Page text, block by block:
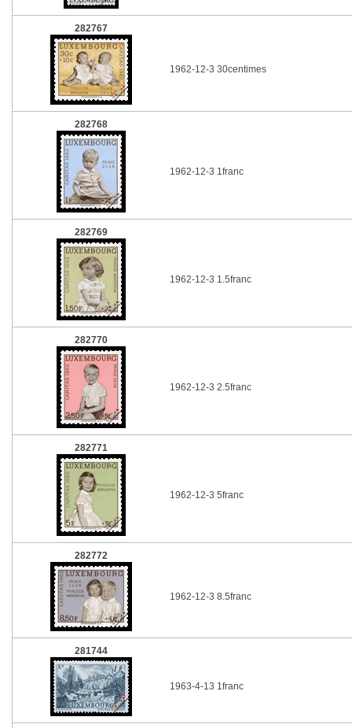
282767
1962-12-3 30centimes
282768
1962-12-3 1franc
282769
1962-12-3 1.5franc
282770
1962-12-3 2.5franc
282771
1962-12-3 5franc
282772
1962-12-3 8.5franc
281744
1963-4-13 1franc